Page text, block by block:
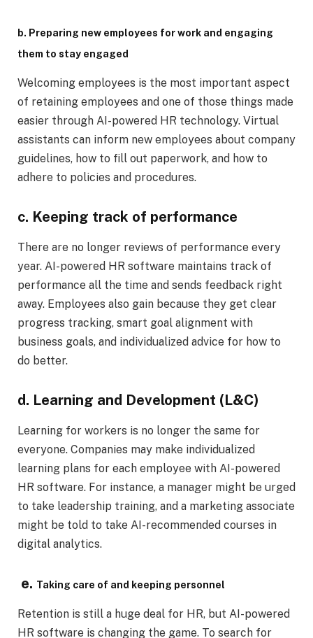
b. Preparing new employees for work and engaging
them to stay engaged
Welcoming employees is the most important aspect
of retaining employees and one of those things made
easier through AI-powered HR technology. Virtual
assistants can inform new employees about company
guidelines, how to fill out paperwork, and how to
adhere to policies and procedures.
c. Keeping track of performance
There are no longer reviews of performance every
year. AI-powered HR software maintains track of
performance all the time and sends feedback right
away. Employees also gain because they get clear
progress tracking, smart goal alignment with
business goals, and individualized advice for how to
do better.
d. Learning and Development (L&C)
Learning for workers is no longer the same for
everyone. Companies may make individualized
learning plans for each employee with AI-powered
HR software. For instance, a manager might be urged
to take leadership training, and a marketing associate
might be told to take AI-recommended courses in
digital analytics.
e. Taking care of and keeping personnel
Retention is still a huge deal for HR, but AI-powered
HR software is changing the game. To search for